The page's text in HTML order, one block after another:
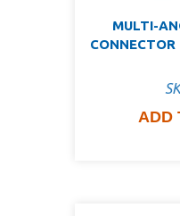
MULTI-
ADD